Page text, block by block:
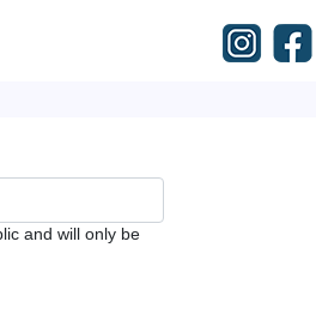
and will only be